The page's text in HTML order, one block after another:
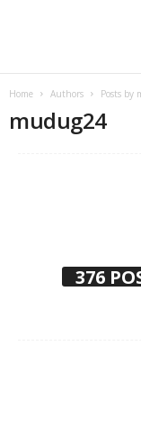
Home Authors Posts by
mudug24
376